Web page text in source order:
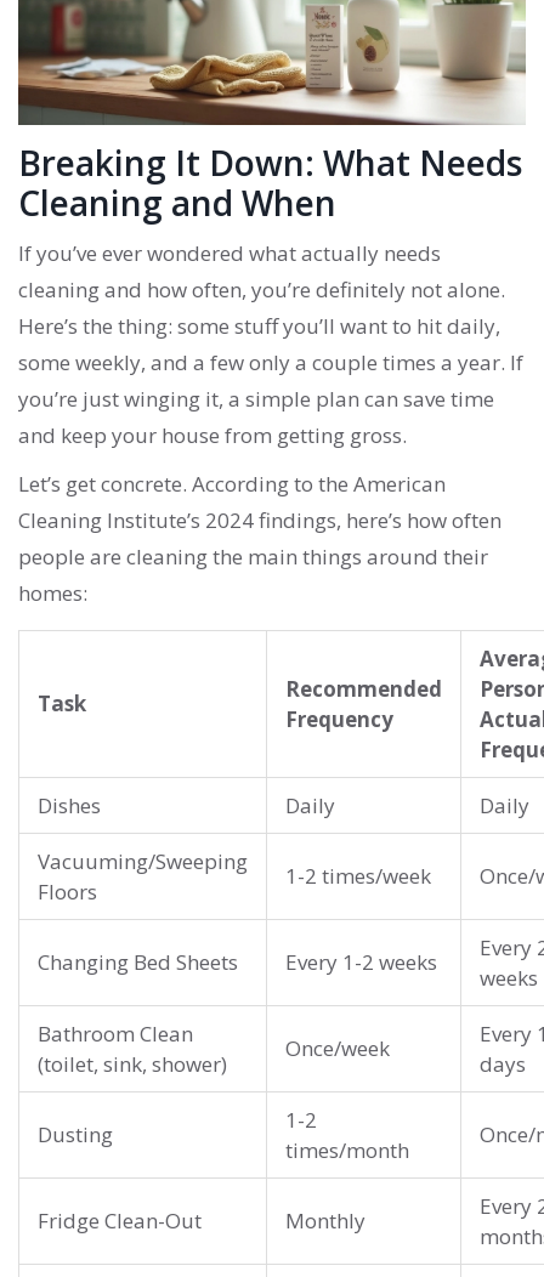
Breaking It Down: What Needs
Cleaning and When
If you’ve ever wondered what actually needs
cleaning and how often, you’re definitely not alone.
Here’s the thing: some stuff you’ll want to hit daily,
some weekly, and a few only a couple times a year. If
you’re just winging it, a simple plan can save time
and keep your house from getting gross.
Let’s get concrete. According to the American
Cleaning Institute’s 2024 findings, here’s how often
people are cleaning the main things around their
homes:
Task
Recommended
Frequency
Dishes
Daily
Daily
Vacuuming/Sweeping
Floors
1-2 times/week Once/
Changing Bed Sheets Every 1-2 weeks
Every
weeks
Bathroom Clean
(toilet, sink, shower)
Once/week
Every
days
Dusting
1-2
times/month
Once/
Fridge Clean-Out Monthly
Every